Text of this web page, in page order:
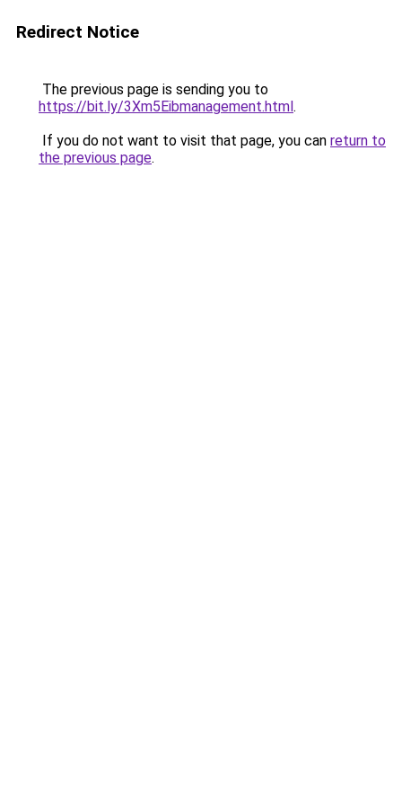
Redirect Notice
The previous page is sending you to
https://bit.ly/3Xm5Eibmanagement.html.
If you do not want to visit that page, you can return to
the previous page.